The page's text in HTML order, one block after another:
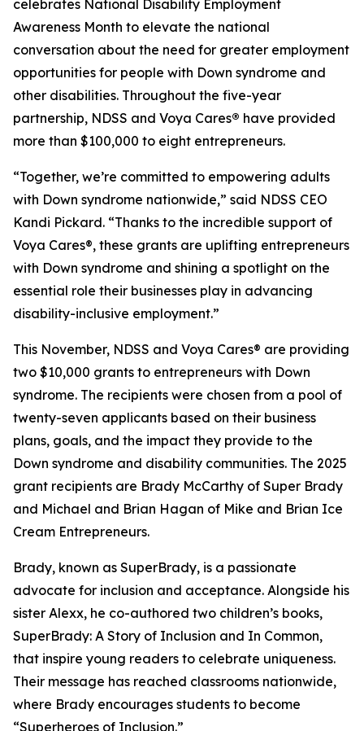
celebrates National Disability Employment
Awareness Month to elevate the national
conversation about the need for greater employment
opportunities for people with Down syndrome and
other disabilities. Throughout the five-year
partnership, NDSS and Voya Cares® have provided
more than $100,000 to eight entrepreneurs.
“Together, we’re committed to empowering adults
with Down syndrome nationwide,” said NDSS CEO
Kandi Pickard. “Thanks to the incredible support of
Voya Cares®, these grants are uplifting entrepreneurs
with Down syndrome and shining a spotlight on the
essential role their businesses play in advancing
disability-inclusive employment.”
This November, NDSS and Voya Cares® are providing
two $10,000 grants to entrepreneurs with Down
syndrome. The recipients were chosen from a pool of
twenty-seven applicants based on their business
plans, goals, and the impact they provide to the
Down syndrome and disability communities. The 2025
grant recipients are Brady McCarthy of Super Brady
and Michael and Brian Hagan of Mike and Brian Ice
Cream Entrepreneurs.
Brady, known as SuperBrady, is a passionate
advocate for inclusion and acceptance. Alongside his
sister Alexx, he co-authored two children’s books,
SuperBrady: A Story of Inclusion and In Common,
that inspire young readers to celebrate uniqueness.
Their message has reached classrooms nationwide,
where Brady encourages students to become
“Superheroes of Inclusion.”